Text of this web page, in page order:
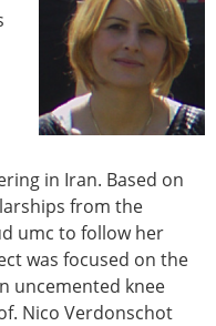
Spine
of Biomechanics
review timeline
in Iran. Based on
from the
umc to follow her
was focused on the
uncemented knee
Nico Verdonschot